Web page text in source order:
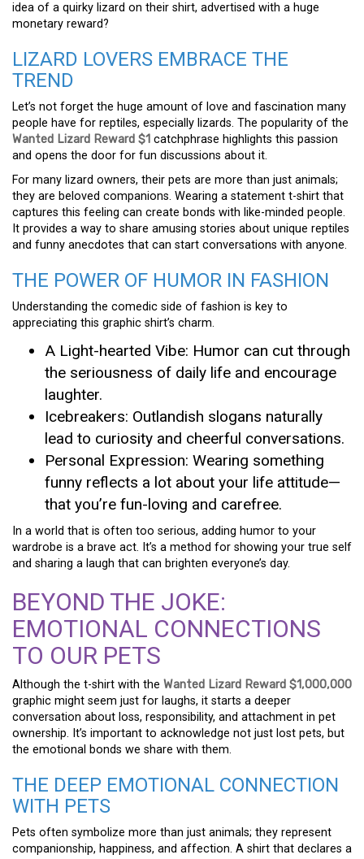
idea of a quirky lizard on their shirt, advertised with a huge
monetary reward?
LIZARD LOVERS EMBRACE THE
TREND
Let’s not forget the huge amount of love and fascination many
people have for reptiles, especially lizards. The popularity of the
Wanted Lizard Reward $1 catchphrase highlights this passion
and opens the door for fun discussions about it.
For many lizard owners, their pets are more than just animals;
they are beloved companions. Wearing a statement t-shirt that
captures this feeling can create bonds with like-minded people.
It provides a way to share amusing stories about unique reptiles
and funny anecdotes that can start conversations with anyone.
THE POWER OF HUMOR IN FASHION
Understanding the comedic side of fashion is key to
appreciating this graphic shirt’s charm.
A Light-hearted Vibe: Humor can cut through
the seriousness of daily life and encourage
laughter.
Icebreakers: Outlandish slogans naturally
lead to curiosity and cheerful conversations.
Personal Expression: Wearing something
funny reflects a lot about your life attitude—
that you’re fun-loving and carefree.
In a world that is often too serious, adding humor to your
wardrobe is a brave act. It’s a method for showing your true self
and sharing a laugh that can brighten everyone’s day.
BEYOND THE JOKE:
EMOTIONAL CONNECTIONS
TO OUR PETS
Although the t-shirt with the Wanted Lizard Reward $1,000,000
graphic might seem just for laughs, it starts a deeper
conversation about loss, responsibility, and attachment in pet
ownership. It’s important to acknowledge not just lost pets, but
the emotional bonds we share with them.
THE DEEP EMOTIONAL CONNECTION
WITH PETS
Pets often symbolize more than just animals; they represent
companionship, happiness, and affection. A shirt that declares a